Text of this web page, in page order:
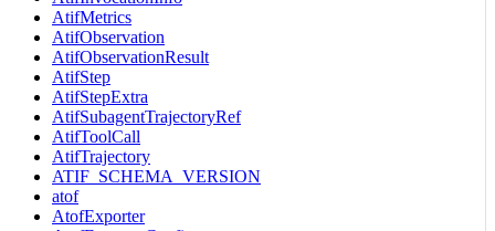
AtifMetrics
AtifObservation
AtifObservationResult
AtifStep
AtifStepExtra
AtifSubagentTrajectoryRef
AtifToolCall
AtifTrajectory
ATIF_SCHEMA_VERSION
atof
AtofExporter